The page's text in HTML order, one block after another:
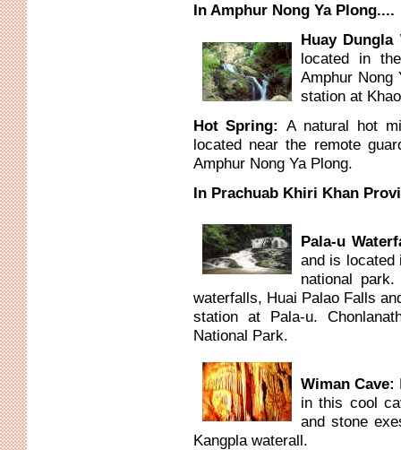
In Amphur Nong Ya Plong....
Huay
located in
Amphur Nong
station at
Hot Spring:A natural hot
located near the remote
Amphur Nong Ya Plong.
In Prachuab Khiri Khan
Pala-u
and is located
national
waterfalls, Huai Palao Falls
station at Pala-u.
National Park.
Wiman Cave:
in this cool
and stone
Kangpla waterall.